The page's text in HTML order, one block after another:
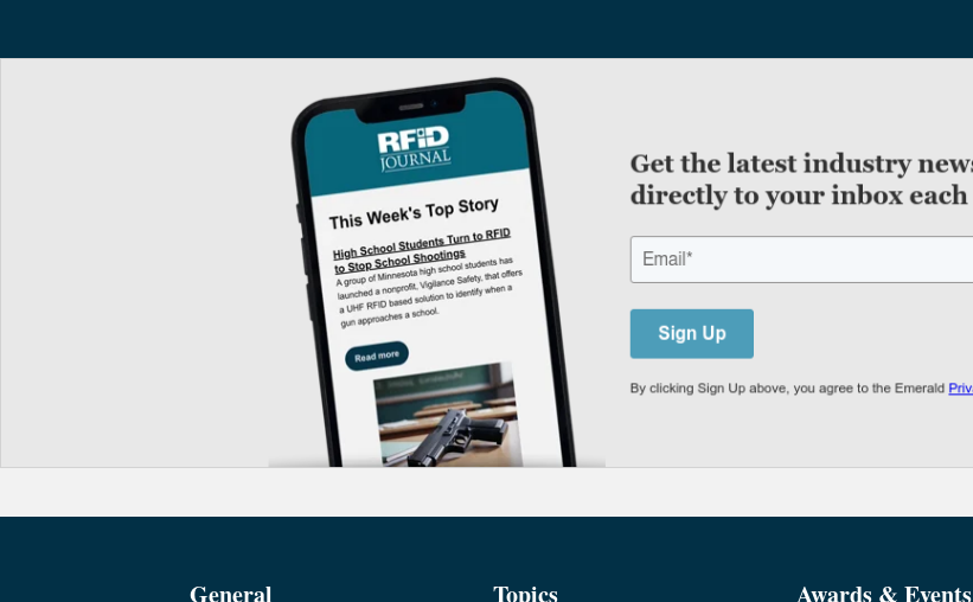
General Topics Awards & Events